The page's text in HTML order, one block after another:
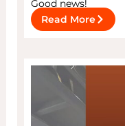
Good news!
Read More